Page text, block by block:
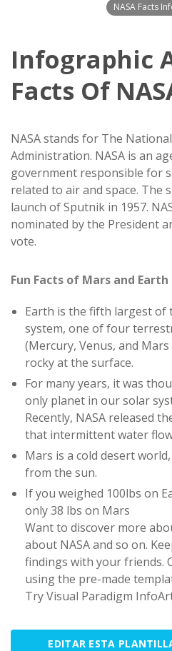
NASA Facts
Infographic
Facts Of
NASA stands for The
Administration. NASA is an
government responsible for
related to air and space. The
launch of Sputnik in 1957.
nominated by the President
vote.
Fun Facts of Mars and Earth
Earth is the fifth largest of
system, one of four
(Mercury, Venus, and
rocky at the surface.
For many years, it was
only planet in our solar
Recently, NASA released
that intermittent water
Mars is a cold desert
from the sun.
If you weighed 100lbs on
only 38 lbs on Mars
Want to discover more
about NASA and so on.
findings with your friends.
using the pre-made
Try Visual Paradigm
EDITAR ESTA